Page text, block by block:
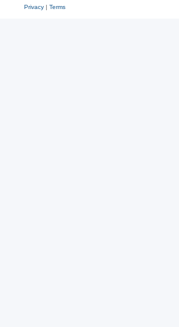
Privacy| Terms